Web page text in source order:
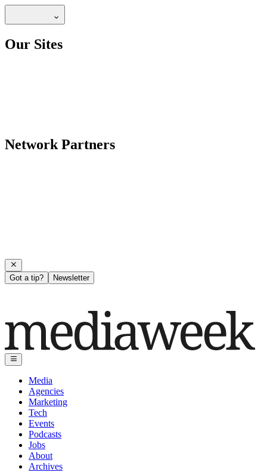
Our Sites
Network Partners
Got a tip? Newsletter
Media
Agencies
Marketing
Tech
Events
Podcasts
Jobs
About
Archives